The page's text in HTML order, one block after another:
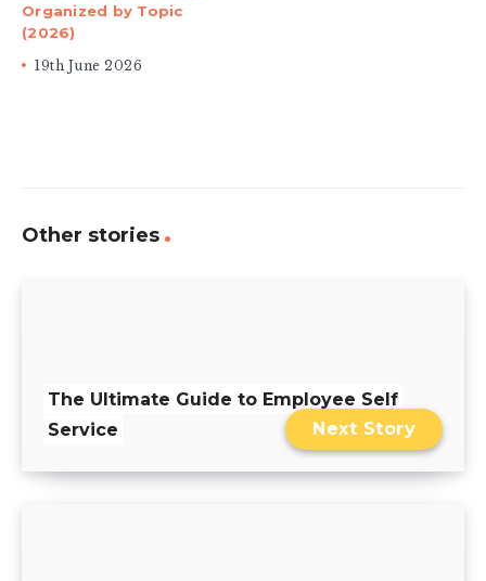
Organized by Topic
(2026)
19th June 2026
Other stories
The Ultimate Guide to Employee Self
Service
Next Story